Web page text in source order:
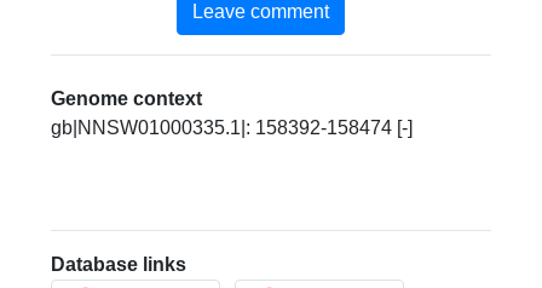
Leave comment
Genome context
gb|NNSW01000335.1|: 158392-158474 [-]
Database links